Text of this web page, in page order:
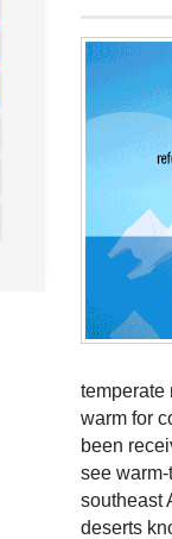
temperate
warm for
been
see
southeast
deserts